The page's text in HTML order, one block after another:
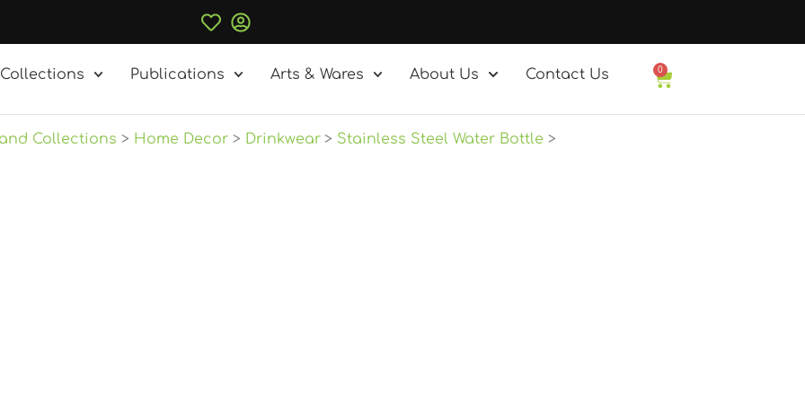
Publications Arts & Wares About Us Contact Us 0
Basket
Collections Home Decor Drinkwear
Stainless Steel Water Bottle